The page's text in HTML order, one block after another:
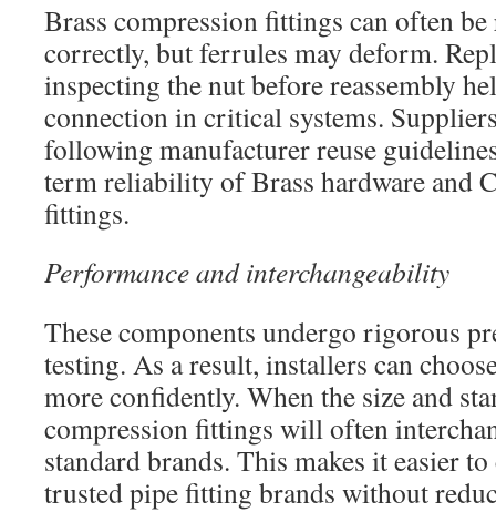
Brass compression fittings can often
correctly, but ferrules may deform.
inspecting the nut before reassembly
connection in critical systems.
following manufacturer reuse
term reliability of Brass hardware and
fittings.
Performance and interchangeability
These components undergo rigorous
testing. As a result, installers can
more confidently. When the size and
compression fittings will often
standard brands. This makes it easier
trusted pipe fitting brands without